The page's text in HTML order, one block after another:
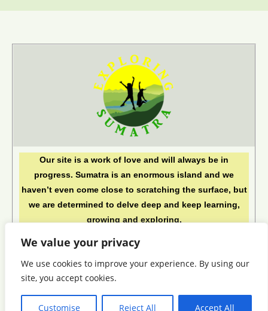
We value your privacy
We use cookies to improve your experience. By using our
site, you accept cookies.
Customise Reject All Accept All
Our site is a work of love and will always be in
progress. Sumatra is an enormous island and we
haven’t even come close to scratching the surface, but
we are determined to delve deep and keep learning,
growing and exploring.
This blog is Copyright © 2024 by Exploring Sumatra. All
rights reserved.